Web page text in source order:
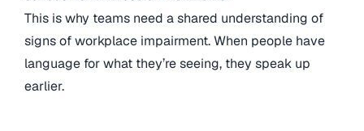
This is why teams need a shared understanding of
signs of workplace impairment. When people have
language for what they’re seeing, they speak up
earlier.